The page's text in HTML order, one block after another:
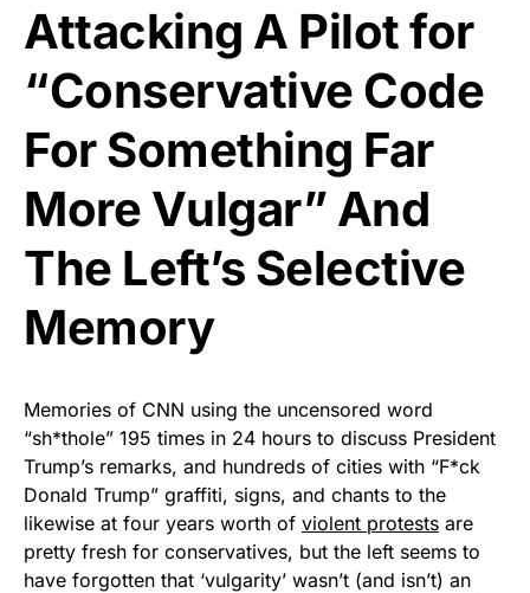
Attacking A Pilot for
“Conservative Code
For Something Far
More Vulgar” And
The Left’s Selective
Memory
Memories of CNN using the uncensored word
“sh*thole” 195 times in 24 hours to discuss President
Trump’s remarks, and hundreds of cities with “F*ck
Donald Trump” graffiti, signs, and chants to the
likewise at four years worth of violent protests are
pretty fresh for conservatives, but the left seems to
have forgotten that ‘vulgarity’ wasn’t (and isn’t) an